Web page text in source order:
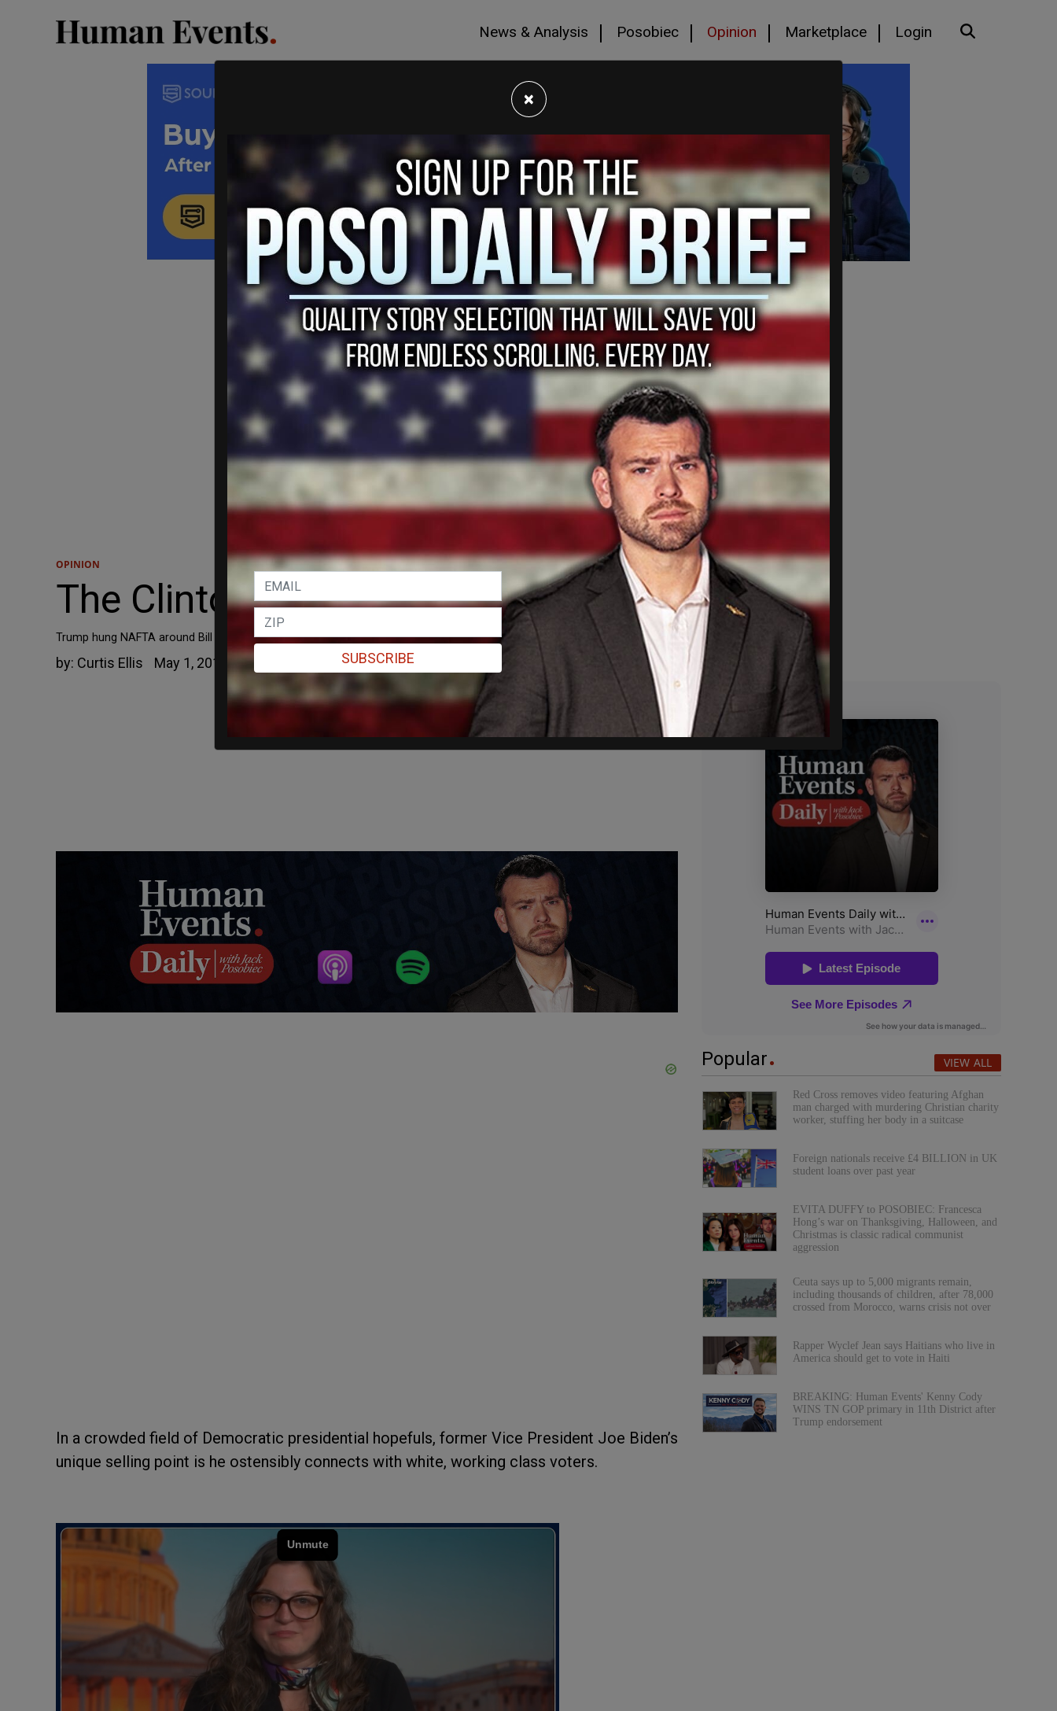
News & Analysis Posobiec Opinion Marketplace Login
OPINION
The Clinton Trap.
Trump hung NAFTA around Bill and Hillary Clinton's necks. Biden voted for NAFTA and TPP. We'll soon see if the Democrats have learned anything.
by: Curtis Ellis May 1, 2019
In a crowded field of Democratic presidential hopefuls, former Vice President Joe Biden’s
unique selling point is he ostensibly connects with white, working class voters.
Popular VIEW ALL
Red Cross removes video featuring Afghan
man charged with murdering Christian charity
worker, stuffing her body in a suitcase
Foreign nationals receive £4 BILLION in UK
student loans over past year
EVITA DUFFY to POSOBIEC: Francesca
Hong’s war on Thanksgiving, Halloween, and
Christmas is classic radical communist
aggression
Ceuta says up to 5,000 migrants remain,
including thousands of children, after 78,000
crossed from Morocco, warns crisis not over
Rapper Wyclef Jean says Haitians who live in
America should get to vote in Haiti
BREAKING: Human Events' Kenny Cody
WINS TN GOP primary in 11th District after
Trump endorsement
×
SUBSCRIBE